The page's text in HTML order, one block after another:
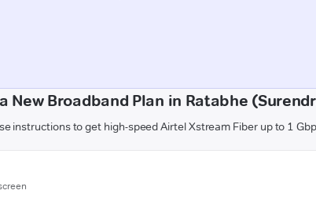
New Broadband Plan in Ratabhe
instructions to get high-speed Airtel Xstream Fiber up to 1